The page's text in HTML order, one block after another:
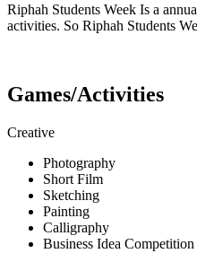
Riphah Students Week Is a
activities. So Riphah Students
Games/Activities
Creative
Photography
Short Film
Sketching
Painting
Calligraphy
Business Idea Competition